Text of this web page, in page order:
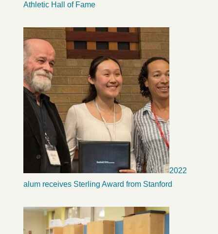
Athletic Hall of Fame
2022
alum receives Sterling Award from Stanford